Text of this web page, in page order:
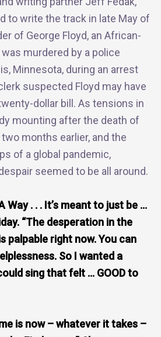
to write the track in late May of
of George Floyd, an African-
murdered by a police
Minnesota, during an arrest
suspected Floyd may have
dollar bill. As tensions in
mounting after the death of
months earlier, and the
of a global pandemic,
seemed to be all around.
Way . . . It’s meant to just be …
“The desperation in the
palpable right now. You can
So I wanted a
sing that felt … GOOD to
is now – whatever it takes –